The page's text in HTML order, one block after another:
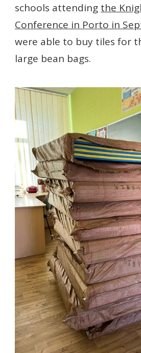
schools attending the
Conference in Porto in
were able to buy tiles for
large bean bags.